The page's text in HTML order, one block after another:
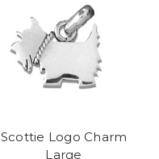
Scottie Logo Charm
Large